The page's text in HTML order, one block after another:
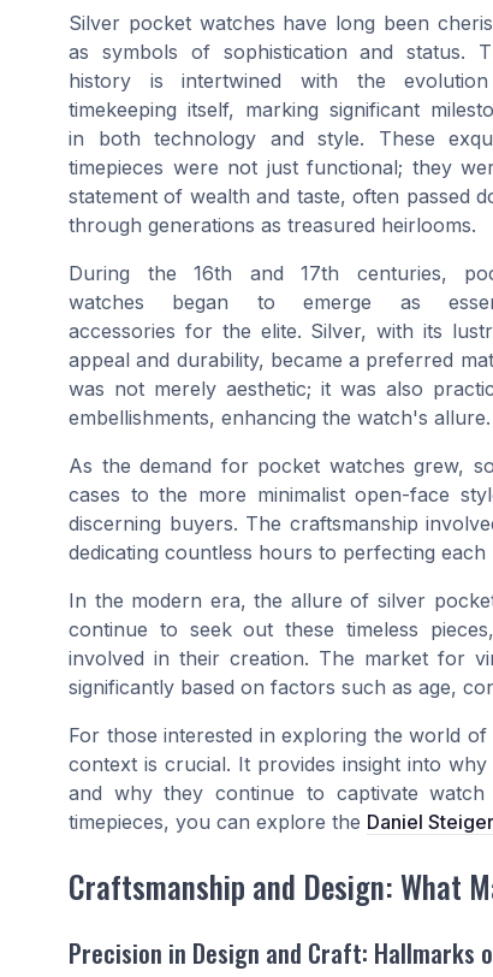
Silver pocket watches have long been
as symbols of sophistication and status.
history is intertwined with the
timekeeping itself, marking significant
in both technology and style. These
timepieces were not just functional; they
statement of wealth and taste, often passed
through generations as treasured heirlooms.
During the 16th and 17th centuries,
watches began to emerge as
accessories for the elite. Silver, with its
appeal and durability, became a preferred
was not merely aesthetic; it was also
embellishments, enhancing the watch's allure.
As the demand for pocket watches grew,
cases to the more minimalist open-face
discerning buyers. The craftsmanship
dedicating countless hours to perfecting each
In the modern era, the allure of silver
continue to seek out these timeless
involved in their creation. The market for
significantly based on factors such as age,
For those interested in exploring the world
context is crucial. It provides insight into
and why they continue to captivate
timepieces, you can explore the Daniel
Craftsmanship and Design: What
Precision in Design and Craft: Hallmarks